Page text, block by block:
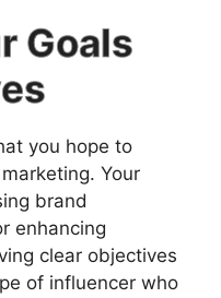
Goals
you hope to
Your
brand
enhancing
clear objectives
of influencer who